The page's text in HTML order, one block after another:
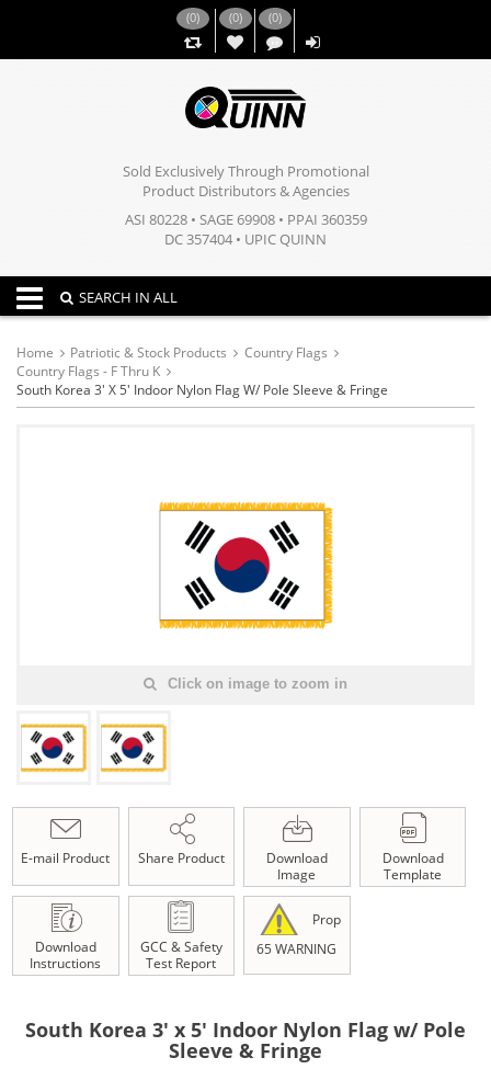
(0) (0)
,,
(0)
Sold Exclusively Through Promotional
Product Distributors & Agencies
ASI 80228 • SAGE 69908 • PPAI 360359
DC 357404 • UPIC QUINN
Toggle navigation
SEARCH IN ALL
Home Patriotic & Stock Products
Country Flags
Country Flags - F Thru K
South Korea 3' X 5' Indoor Nylon Flag W/ Pole Sleeve & Fringe
Click on image to zoom in
E-mail Product Share Product
Download
Image
Download
Template
Download
Instructions
GCC & Safety
Test Report
Prop
65 WARNING
South Korea 3' x 5' Indoor Nylon Flag w/ Pole
Sleeve & Fringe